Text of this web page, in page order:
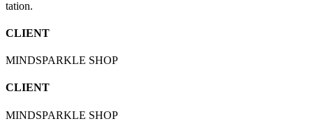
tation.
CLIENT
MINDSPARKLE SHOP
CLIENT
MINDSPARKLE SHOP